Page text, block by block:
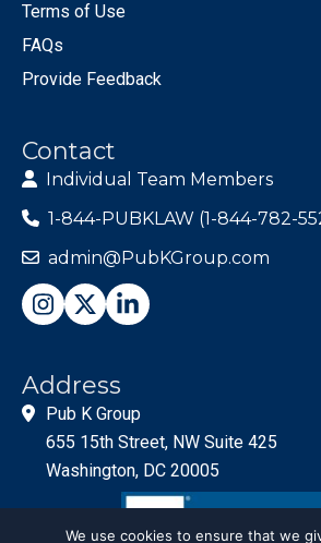
Terms of Use
FAQs
Provide Feedback
Contact
Individual Team Members
1-844-PUBKLAW (1-844-782-
admin@PubKGroup.com
Address
Pub K Group
655 15th Street, NW Suite 425
Washington, DC 20005
We use cookies to ensure that we